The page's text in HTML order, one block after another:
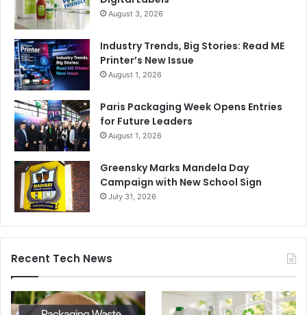
August 3, 2026
Industry Trends, Big Stories: Read ME
Printer’s New Issue
August 1, 2026
Paris Packaging Week Opens Entries
for Future Leaders
August 1, 2026
Greensky Marks Mandela Day
Campaign with New School Sign
July 31, 2026
Recent Tech News